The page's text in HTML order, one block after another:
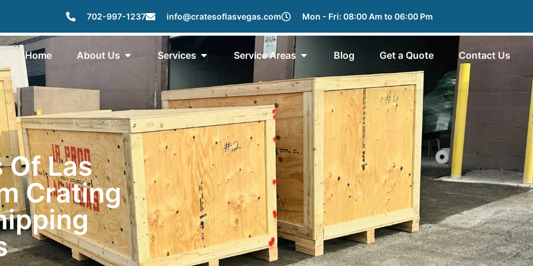
702-997-1237 info@cratesoflasvegas.com Mon - Fri: 08:00 Am to 06:00 Pm
Home About Us Services Service Areas Blog Get a Quote Contact Us
Of Las
Crating